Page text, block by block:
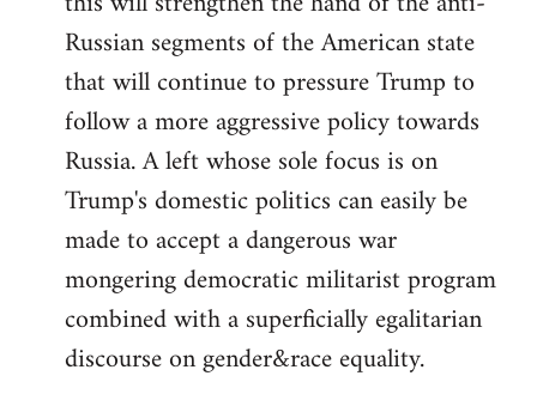
Russian segments of the American state
that will continue to pressure Trump to
follow a more aggressive policy towards
Russia. A left whose sole focus is on
Trump's domestic politics can easily be
made to accept a dangerous war
mongering democratic militarist program
combined with a superficially egalitarian
discourse on gender&race equality.